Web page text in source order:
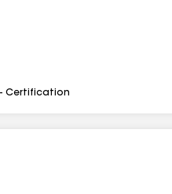
Certification